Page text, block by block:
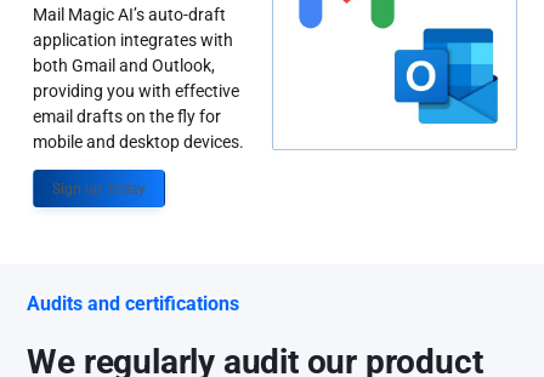
Mail Magic AI’s auto-draft
application integrates with
both Gmail and Outlook,
providing you with effective
email drafts on the fly for
mobile and desktop devices.
Sign up Today
Audits and certifications
We regularly audit our product